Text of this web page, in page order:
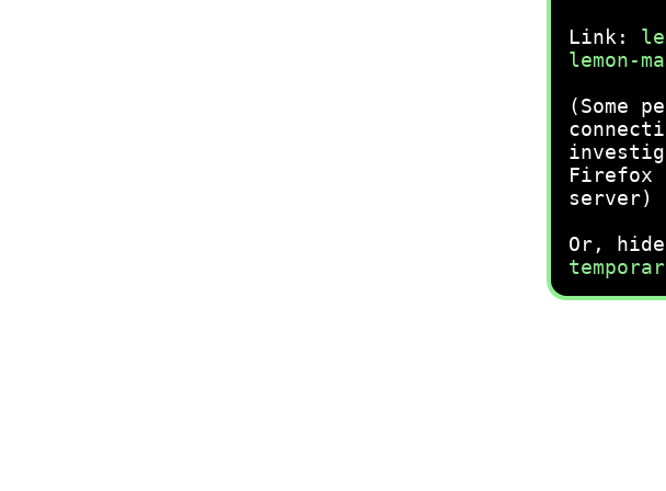
Link:
lemon-
(Some
Firefox
server)
Or,